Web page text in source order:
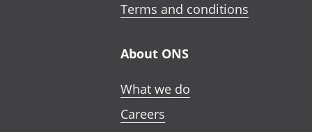
Terms and conditions
About ONS
What we do
Careers